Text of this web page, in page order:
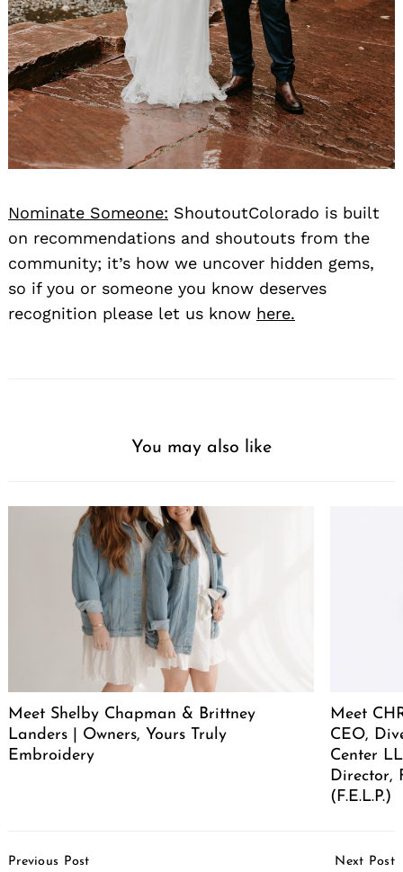
Nominate Someone: ShoutoutColorado is built
on recommendations and shoutouts from the
community; it’s how we uncover hidden gems,
so if you or someone you know deserves
recognition please let us know here.
You may also like
Meet Shelby Chapman & Brittney
Landers | Owners, Yours Truly
Embroidery
Meet
CEO,
Center
Director,
(F.E.L.P.)
Navigation
Previous Post Next Post